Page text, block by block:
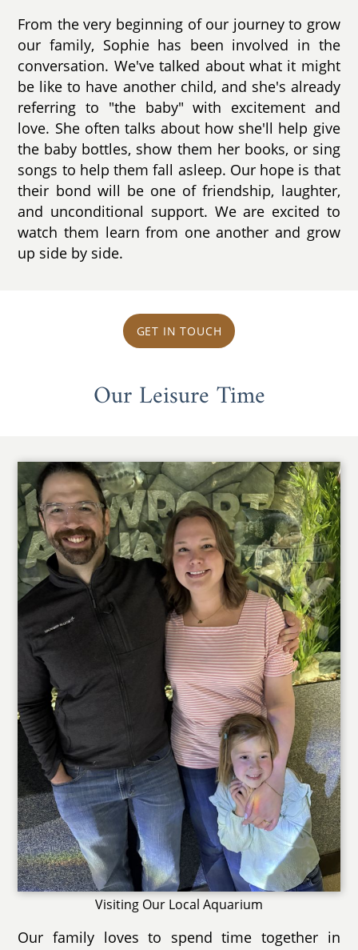
From the very beginning of our journey to grow
our family, Sophie has been involved in the
conversation. We've talked about what it might
be like to have another child, and she's already
referring to "the baby" with excitement and
love. She often talks about how she'll help give
the baby bottles, show them her books, or sing
songs to help them fall asleep. Our hope is that
their bond will be one of friendship, laughter,
and unconditional support. We are excited to
watch them learn from one another and grow
up side by side.
GET IN TOUCH
Our Leisure Time
Visiting Our Local Aquarium
Our family loves to spend time together in